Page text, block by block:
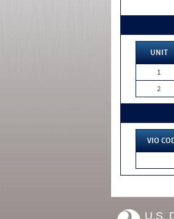
UNIT
1
2
VIO
U.S.